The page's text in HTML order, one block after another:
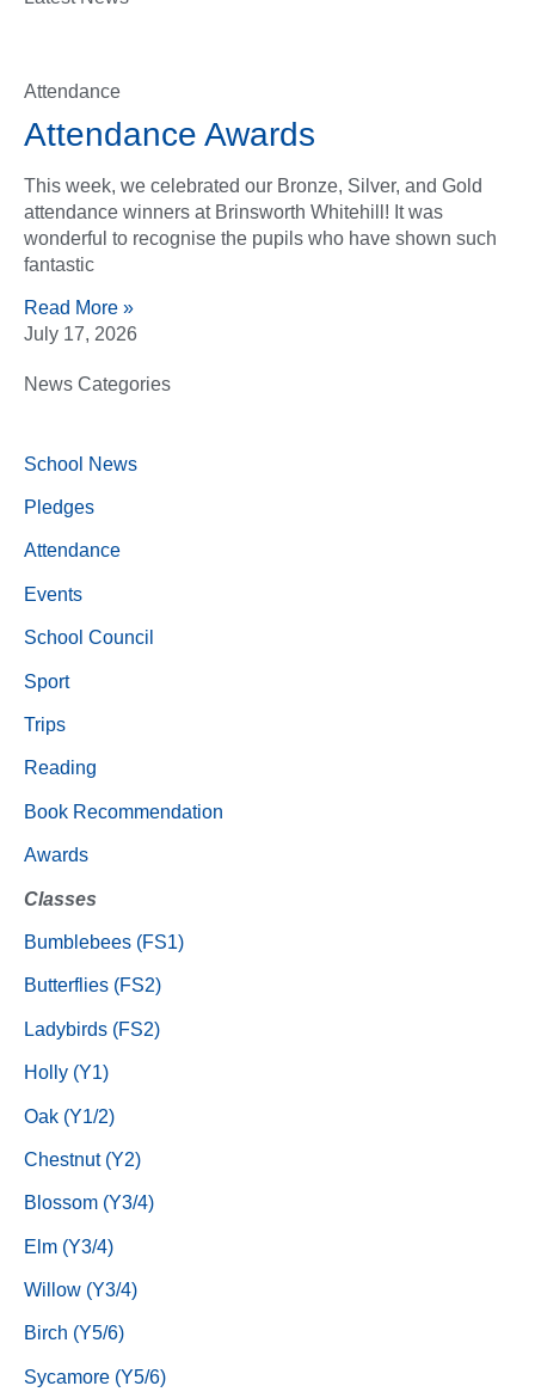
Attendance
Attendance Awards
This week, we celebrated our Bronze, Silver, and Gold
attendance winners at Brinsworth Whitehill! It was
wonderful to recognise the pupils who have shown such
fantastic
Read More »
July 17, 2026
News Categories
School News
Pledges
Attendance
Events
School Council
Sport
Trips
Reading
Book Recommendation
Awards
Classes
Bumblebees (FS1)
Butterflies (FS2)
Ladybirds (FS2)
Holly (Y1)
Oak (Y1/2)
Chestnut (Y2)
Blossom (Y3/4)
Elm (Y3/4)
Willow (Y3/4)
Birch (Y5/6)
Sycamore (Y5/6)